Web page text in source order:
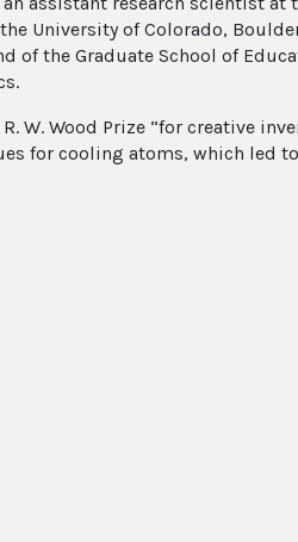
University of Colorado,
of the Graduate School of
W. Wood Prize “for creative
for cooling atoms, which led